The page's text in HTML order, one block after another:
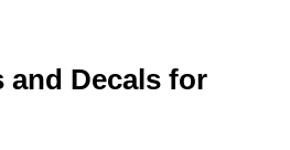
Decals for